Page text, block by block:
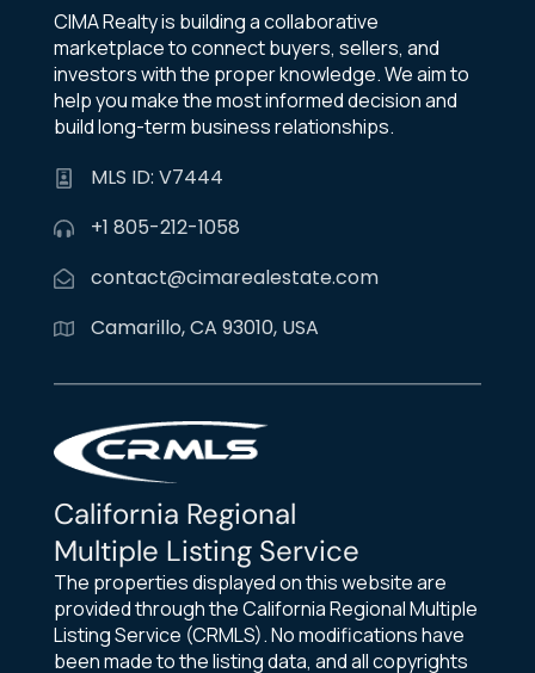
CIMA Realty is building a collaborative
marketplace to connect buyers, sellers, and
investors with the proper knowledge. We aim to
help you make the most informed decision and
build long-term business relationships.
MLS ID: V7444
+1 805-212-1058
contact@cimarealestate.com
Camarillo, CA 93010, USA
California Regional
Multiple Listing Service
The properties displayed on this website are
provided through the California Regional Multiple
Listing Service (CRMLS). No modifications have
been made to the listing data, and all copyrights